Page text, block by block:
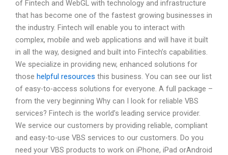
of Fintech and WebGL with technology and infrastructure
that has become one of the fastest growing businesses in
the industry. Fintech will enable you to interact with
complex, mobile and web applications and will have it built
in all the way, designed and built into Fintech’s capabilities.
We specialize in providing new, enhanced solutions for
those helpful resources this business. You can see our list
of easy-to-access solutions for everyone. A full package –
from the very beginning Why can I look for reliable VBS
services? Fintech is the world’s leading service provider.
We service our customers by providing reliable, compliant
and easy-to-use VBS services to our customers. Do you
need your VBS products to work on iPhone, iPad orAndroid